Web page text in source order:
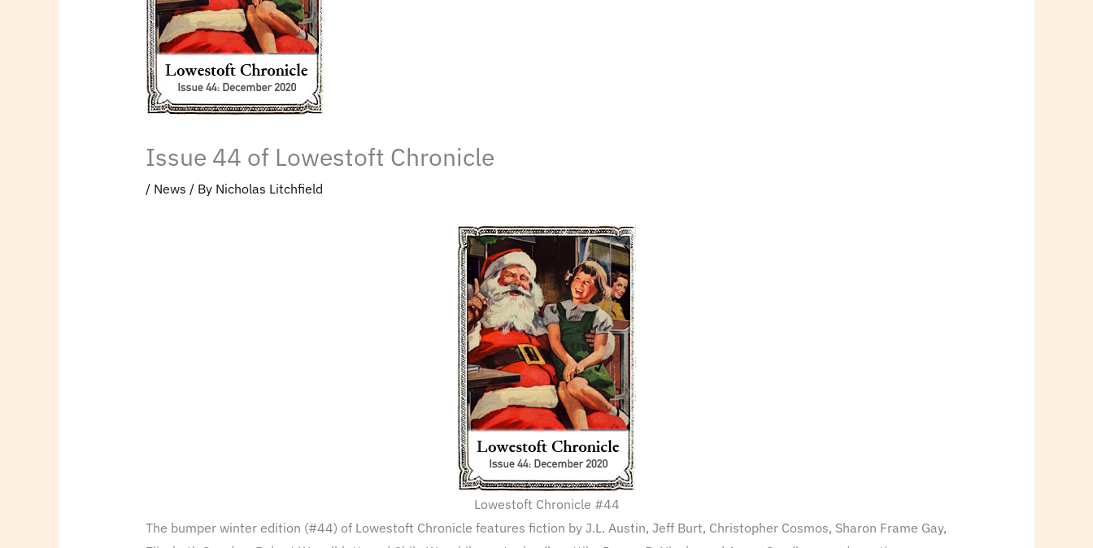
Issue 44 of Lowestoft Chronicle
/ News / By Nicholas Litchfield
Lowestoft Chronicle #44
The bumper winter edition (#44) of Lowestoft Chronicle features fiction by J.L. Austin, Jeff Burt, Christopher Cosmos, Sharon Frame Gay,